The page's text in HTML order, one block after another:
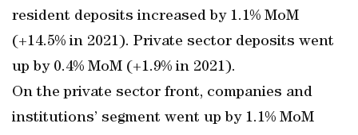
resident deposits increased by 1.1% MoM
(+14.5% in 2021). Private sector deposits went
up by 0.4% MoM (+1.9% in 2021).
On the private sector front, companies and
institutions’ segment went up by 1.1% MoM